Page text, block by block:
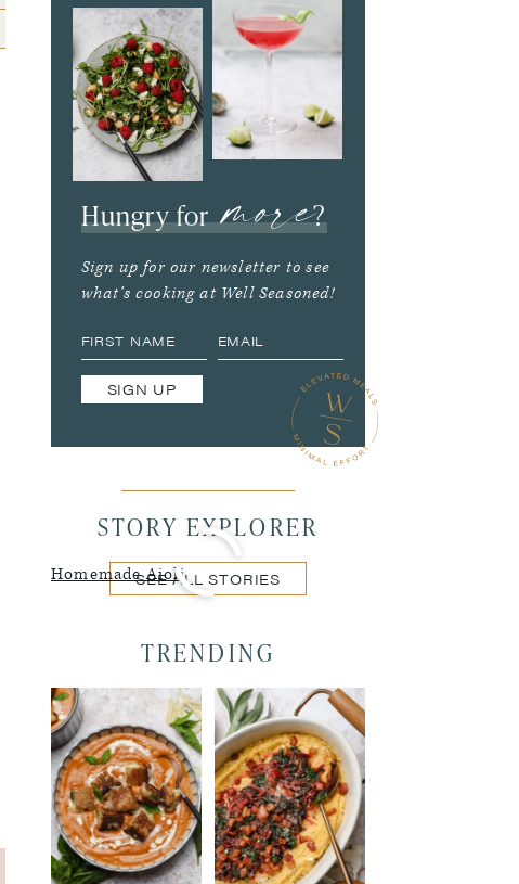
Hungry formore?
Sign up for our newsletter to see
what’s cooking at Well Seasoned!
SIGN UP
STORY EXPLORER
Homemade AioliSEE ALL STORIES
TRENDING